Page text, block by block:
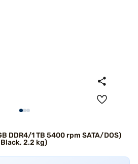
DDR4/1 TB 5400 rpm SATA/DOS)
Black, 2.2 kg)